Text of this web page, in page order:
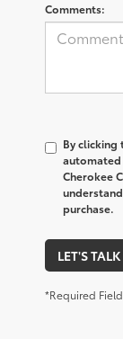
Comments:
By clicking
Cherokee
purchase.
LET'S TALK
*Required